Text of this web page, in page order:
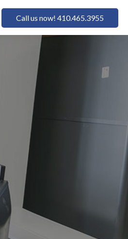
Call us now! 410.465.3955